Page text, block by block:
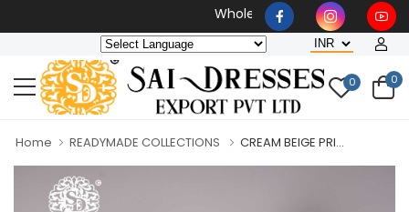
Wholesaler, Bulk Orders Only
0 0
Home READYMADE COLLECTIONS CREAM BEIGE PRI...